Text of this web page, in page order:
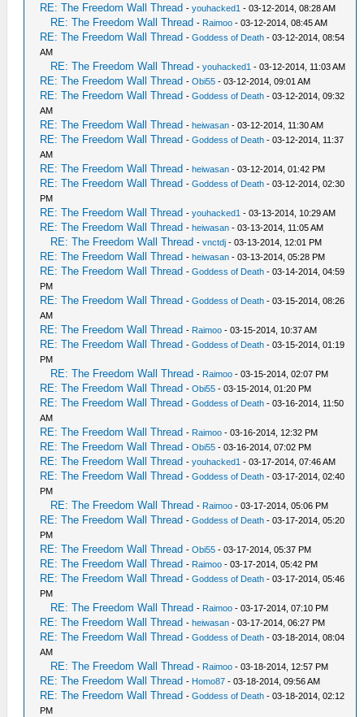
RE: The Freedom Wall Thread -youhacked1 - 03-12-2014, 08:28 AM
RE: The Freedom Wall Thread - Raimoo - 03-12-2014, 08:45 AM
RE: The Freedom Wall Thread -Goddess of Death - 03-12-2014, 08:54
AM
RE: The Freedom Wall Thread -youhacked1 - 03-12-2014, 11:03 AM
RE: The Freedom Wall Thread -Obi55 - 03-12-2014, 09:01 AM
RE: The Freedom Wall Thread -Goddess of Death - 03-12-2014, 09:32
AM
RE: The Freedom Wall Thread -heiwasan - 03-12-2014, 11:30 AM
RE: The Freedom Wall Thread -Goddess of Death - 03-12-2014, 11:37
AM
RE: The Freedom Wall Thread -heiwasan - 03-12-2014, 01:42 PM
RE: The Freedom Wall Thread -Goddess of Death - 03-12-2014, 02:30
PM
RE: The Freedom Wall Thread -youhacked1 - 03-13-2014, 10:29 AM
RE: The Freedom Wall Thread -heiwasan - 03-13-2014, 11:05 AM
RE: The Freedom Wall Thread -vnctdj - 03-13-2014, 12:01 PM
RE: The Freedom Wall Thread -heiwasan - 03-13-2014, 05:28 PM
RE: The Freedom Wall Thread -Goddess of Death - 03-14-2014, 04:59
PM
RE: The Freedom Wall Thread -Goddess of Death - 03-15-2014, 08:26
AM
RE: The Freedom Wall Thread - Raimoo - 03-15-2014, 10:37 AM
RE: The Freedom Wall Thread -Goddess of Death - 03-15-2014, 01:19
PM
RE: The Freedom Wall Thread - Raimoo - 03-15-2014, 02:07 PM
RE: The Freedom Wall Thread -Obi55 - 03-15-2014, 01:20 PM
RE: The Freedom Wall Thread -Goddess of Death - 03-16-2014, 11:50
AM
RE: The Freedom Wall Thread - Raimoo - 03-16-2014, 12:32 PM
RE: The Freedom Wall Thread -Obi55 - 03-16-2014, 07:02 PM
RE: The Freedom Wall Thread -youhacked1 - 03-17-2014, 07:46 AM
RE: The Freedom Wall Thread -Goddess of Death - 03-17-2014, 02:40
PM
RE: The Freedom Wall Thread - Raimoo - 03-17-2014, 05:06 PM
RE: The Freedom Wall Thread -Goddess of Death - 03-17-2014, 05:20
PM
RE: The Freedom Wall Thread -Obi55 - 03-17-2014, 05:37 PM
RE: The Freedom Wall Thread - Raimoo - 03-17-2014, 05:42 PM
RE: The Freedom Wall Thread -Goddess of Death - 03-17-2014, 05:46
PM
RE: The Freedom Wall Thread - Raimoo - 03-17-2014, 07:10 PM
RE: The Freedom Wall Thread -heiwasan - 03-17-2014, 06:27 PM
RE: The Freedom Wall Thread -Goddess of Death - 03-18-2014, 08:04
AM
RE: The Freedom Wall Thread - Raimoo - 03-18-2014, 12:57 PM
RE: The Freedom Wall Thread - Homo87 - 03-18-2014, 09:56 AM
RE: The Freedom Wall Thread -Goddess of Death - 03-18-2014, 02:12
PM